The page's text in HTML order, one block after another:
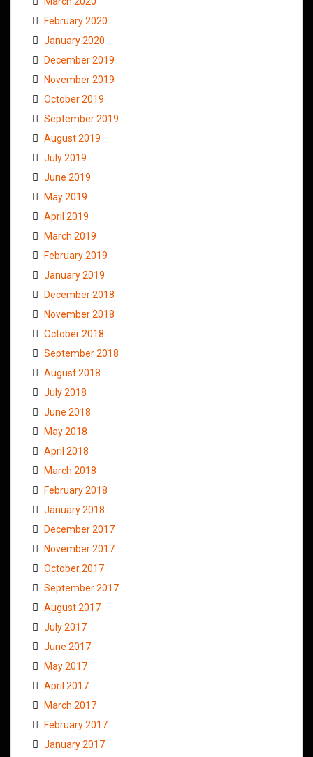
February 2020
January 2020
December 2019
November 2019
October 2019
September 2019
August 2019
July 2019
June 2019
May 2019
April 2019
March 2019
February 2019
January 2019
December 2018
November 2018
October 2018
September 2018
August 2018
July 2018
June 2018
May 2018
April 2018
March 2018
February 2018
January 2018
December 2017
November 2017
October 2017
September 2017
August 2017
July 2017
June 2017
May 2017
April 2017
March 2017
February 2017
January 2017